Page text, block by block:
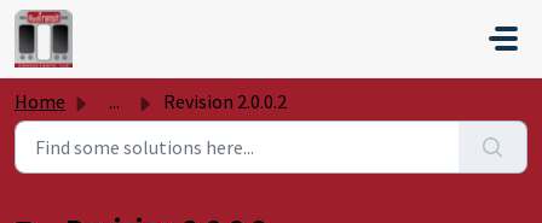
Skip to main content
Home ... Revision 2.0.0.2